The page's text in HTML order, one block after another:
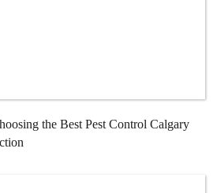
the Best Pest Control Calgary